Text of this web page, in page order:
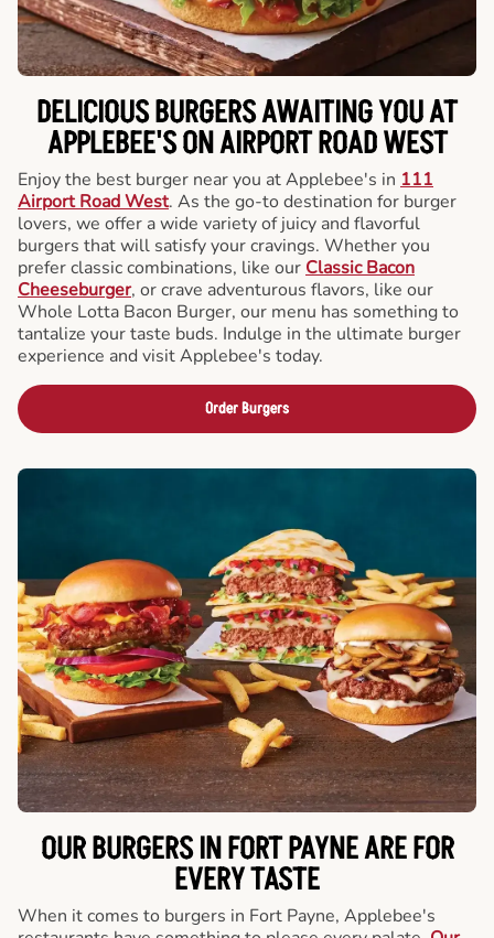
DELICIOUS BURGERS AWAITING YOU AT
APPLEBEE'S ON AIRPORT ROAD WEST
Enjoy the best burger near you at Applebee's in 111
Airport Road West. As the go-to destination for burger
lovers, we offer a wide variety of juicy and flavorful
burgers that will satisfy your cravings. Whether you
prefer classic combinations, like our Classic Bacon
Cheeseburger, or crave adventurous flavors, like our
Whole Lotta Bacon Burger, our menu has something to
tantalize your taste buds. Indulge in the ultimate burger
experience and visit Applebee's today.
Order Burgers
OUR BURGERS IN FORT PAYNE ARE FOR
EVERY TASTE
When it comes to burgers in Fort Payne, Applebee's